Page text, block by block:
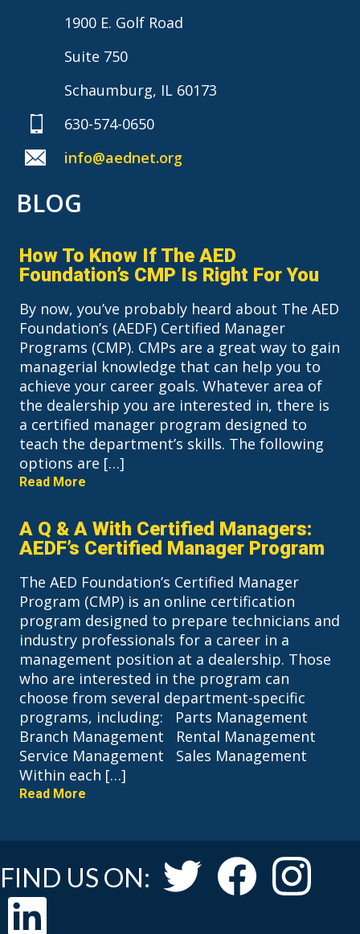
1900 E. Golf Road
Suite 750
Schaumburg, IL 60173
630-574-0650
info@aednet.org
BLOG
How To Know If The AED
Foundation’s CMP Is Right For You
By now, you’ve probably heard about The AED
Foundation’s (AEDF) Certified Manager
Programs (CMP). CMPs are a great way to gain
managerial knowledge that can help you to
achieve your career goals. Whatever area of
the dealership you are interested in, there is
a certified manager program designed to
teach the department’s skills. The following
options are […]
Read More
A Q & A With Certified Managers:
AEDF’s Certified Manager Program
The AED Foundation’s Certified Manager
Program (CMP) is an online certification
program designed to prepare technicians and
industry professionals for a career in a
management position at a dealership. Those
who are interested in the program can
choose from several department-specific
programs, including: Parts Management
Branch Management Rental Management
Service Management Sales Management
Within each […]
Read More
FIND US ON: